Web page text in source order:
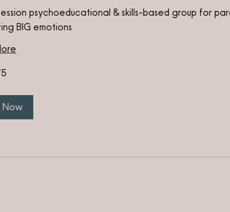
psychoeducational & skills-based group for
BIG emotions
Now